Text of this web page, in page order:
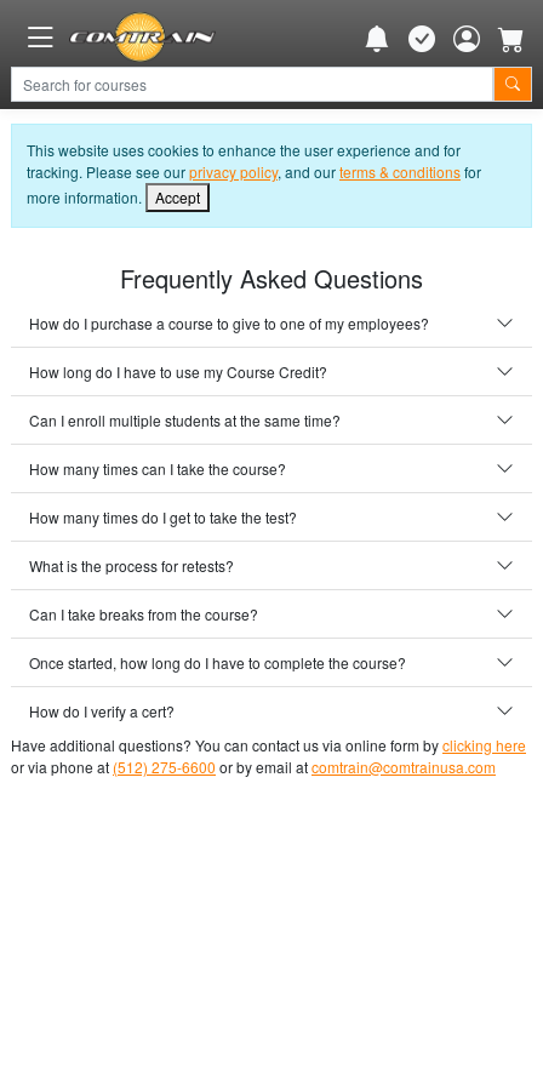
This website uses cookies to enhance the user experience and for
tracking. Please see ourprivacy policy, and ourterms & conditionsfor
more information.
Accept
Frequently Asked Questions
How do I purchase a course to give to one of my employees?
How long do I have to use my Course Credit?
Can I enroll multiple students at the same time?
How many times can I take the course?
How many times do I get to take the test?
What is the process for retests?
Can I take breaks from the course?
Once started, how long do I have to complete the course?
How do I verify a cert?
Have additional questions? You can contact us via online form byclicking here
or via phone at (512) 275-6600 or by email atcomtrain@comtrainusa.com